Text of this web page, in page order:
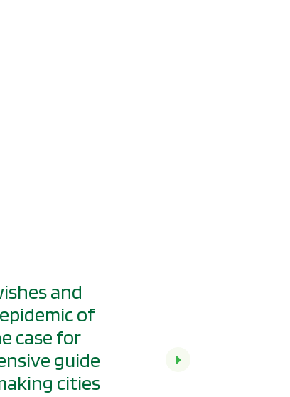
and
of
case for
guide
cities
everywhere.